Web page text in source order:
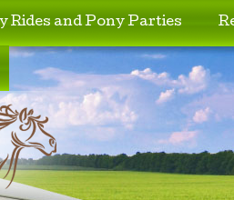
Rides and Pony Parties